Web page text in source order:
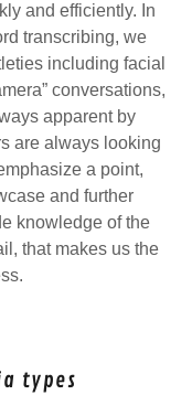
and efficiently. In
transcribing, we
including facial
conversations,
apparent by
are always looking
a point,
and further
knowledge of the
that makes us the
types